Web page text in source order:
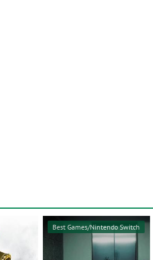
Best Games/Nintendo Switch